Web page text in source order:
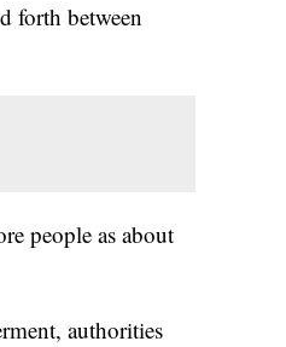
forth between
people as about
authorities